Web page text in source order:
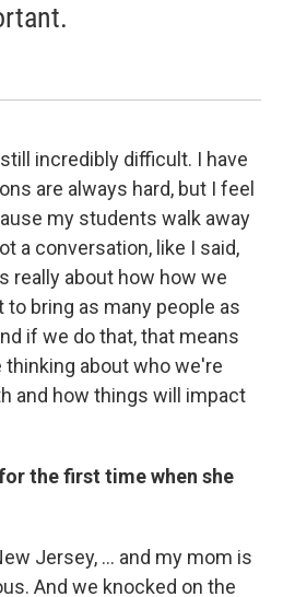
incredibly difficult. I have
are always hard, but I feel
my students walk away
a conversation, like I said,
really about how how we
bring as many people as
if we do that, that means
about who we're
and how things will impact
the first time when she
Jersey, ... and my mom is
And we knocked on the